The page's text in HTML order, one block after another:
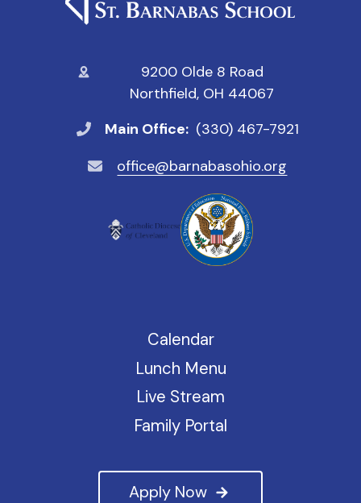
9200 Olde 8 Road
Northfield, OH 44067
Main Office: (330) 467-7921
office@barnabasohio.org
Apply Now
Calendar
Lunch Menu
Live Stream
Family Portal